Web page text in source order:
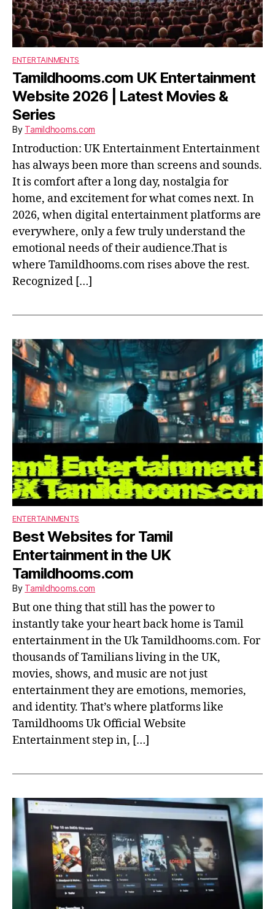
ENTERTAINMENTS
Tamildhooms.com UK Entertainment
Website 2026 | Latest Movies &
Series
By Tamildhooms.com
Introduction: UK Entertainment Entertainment
has always been more than screens and sounds.
It is comfort after a long day, nostalgia for
home, and excitement for what comes next. In
2026, when digital entertainment platforms are
everywhere, only a few truly understand the
emotional needs of their audience.That is
where Tamildhooms.com rises above the rest.
Recognized […]
ENTERTAINMENTS
Best Websites for Tamil
Entertainment in the UK
Tamildhooms.com
By Tamildhooms.com
But one thing that still has the power to
instantly take your heart back home is Tamil
entertainment in the Uk Tamildhooms.com. For
thousands of Tamilians living in the UK,
movies, shows, and music are not just
entertainment they are emotions, memories,
and identity. That’s where platforms like
Tamildhooms Uk Official Website
Entertainment step in, […]